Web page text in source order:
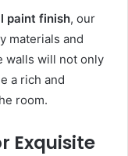
paint finish, our
materials and
walls will not only
a rich and
room.
Exquisite